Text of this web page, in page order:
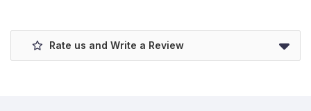
Rate us and Write a Review